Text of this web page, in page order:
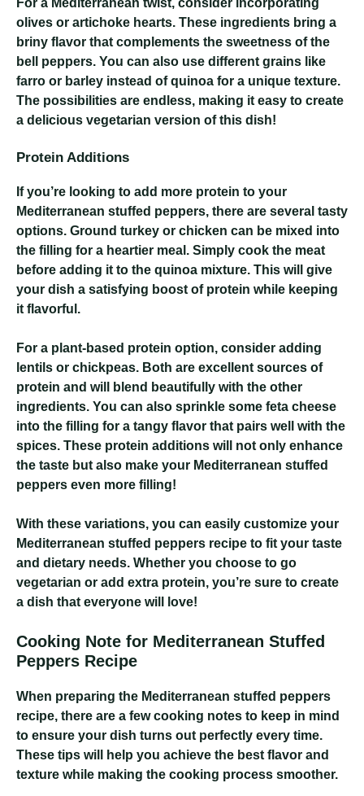
For a Mediterranean twist, consider incorporating
olives or artichoke hearts. These ingredients bring a
briny flavor that complements the sweetness of the
bell peppers. You can also use different grains like
farro or barley instead of quinoa for a unique texture.
The possibilities are endless, making it easy to create
a delicious vegetarian version of this dish!
Protein Additions
If you’re looking to add more protein to your
Mediterranean stuffed peppers, there are several tasty
options. Ground turkey or chicken can be mixed into
the filling for a heartier meal. Simply cook the meat
before adding it to the quinoa mixture. This will give
your dish a satisfying boost of protein while keeping
it flavorful.
For a plant-based protein option, consider adding
lentils or chickpeas. Both are excellent sources of
protein and will blend beautifully with the other
ingredients. You can also sprinkle some feta cheese
into the filling for a tangy flavor that pairs well with the
spices. These protein additions will not only enhance
the taste but also make your Mediterranean stuffed
peppers even more filling!
With these variations, you can easily customize your
Mediterranean stuffed peppers recipe to fit your taste
and dietary needs. Whether you choose to go
vegetarian or add extra protein, you’re sure to create
a dish that everyone will love!
Cooking Note for Mediterranean Stuffed
Peppers Recipe
When preparing the Mediterranean stuffed peppers
recipe, there are a few cooking notes to keep in mind
to ensure your dish turns out perfectly every time.
These tips will help you achieve the best flavor and
texture while making the cooking process smoother.